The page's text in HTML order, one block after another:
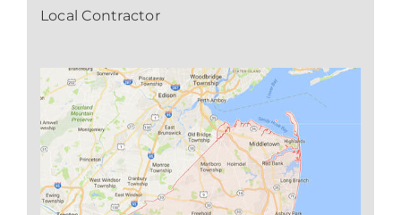
Local Contractor